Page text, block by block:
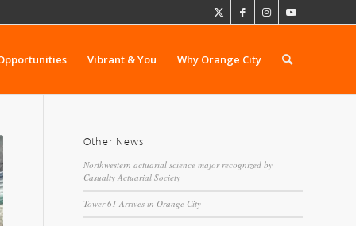
Vibrant & You Why Orange City
Other News
Northwestern actuarial science major recognized by
Casualty Actuarial Society
Tower 61 Arrives in Orange City